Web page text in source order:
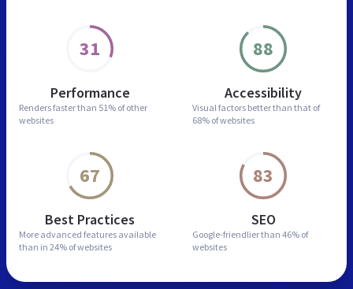
31
Performance
Renders faster than 51% of other
websites
88
Accessibility
Visual factors better than that of
68% of websites
67
Best Practices
More advanced features available
than in 24% of websites
83
SEO
Google-friendlier than 46% of
websites